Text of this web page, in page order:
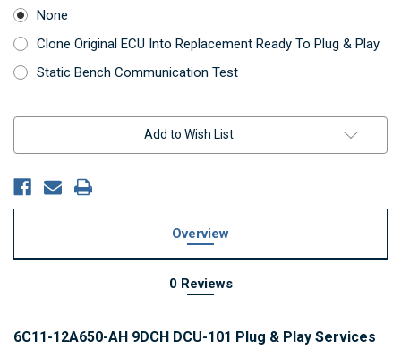
None
Clone Original ECU Into Replacement Ready To Plug & Play
Static Bench Communication Test
Add to Wish List
Overview
0 Reviews
6C11-12A650-AH 9DCH DCU-101 Plug & Play Services